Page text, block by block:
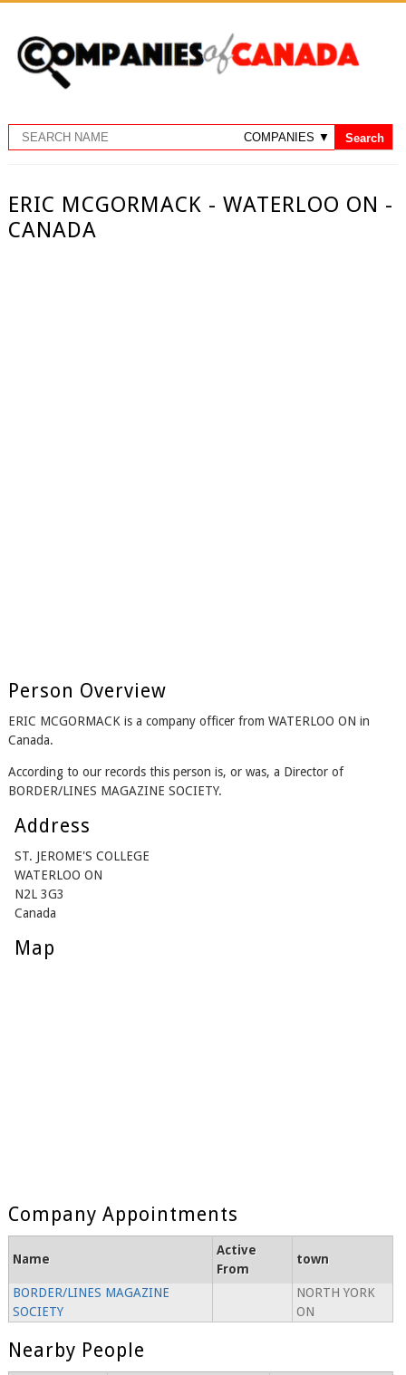
ERIC MCGORMACK - WATERLOO ON -
CANADA
Person Overview
ERIC MCGORMACK is a company officer from WATERLOO ON in
Canada.
According to our records this person is, or was, a Director of
BORDER/LINES MAGAZINE SOCIETY.
Address
ST. JEROME'S COLLEGE
WATERLOO ON
N2L 3G3
Canada
Map
Company Appointments
Name
Active
From
town
BORDER/LINES MAGAZINE
SOCIETY
NORTH YORK
ON
Nearby People